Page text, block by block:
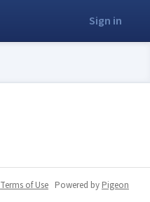
Sign in
Terms of Use Powered by Pigeon